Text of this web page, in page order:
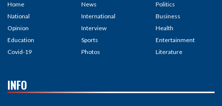
Home
National
Opinion
Education
Covid-19
News
International
Interview
Sports
Photos
Politics
Business
Health
Entertainment
Literature
INFO